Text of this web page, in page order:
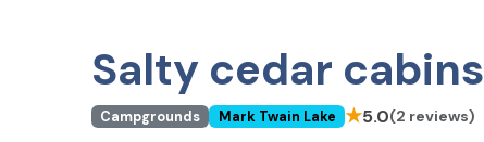
Salty cedar cabins
Campgrounds Mark Twain Lake ★5.0(2 reviews)